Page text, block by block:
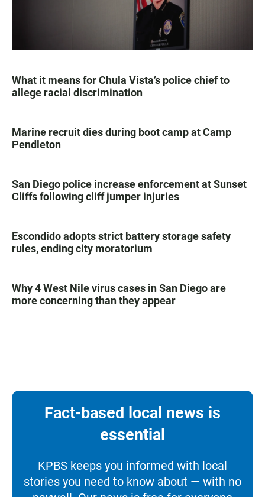
What it means for Chula Vista’s police chief to
allege racial discrimination
Marine recruit dies during boot camp at Camp
Pendleton
San Diego police increase enforcement at Sunset
Cliffs following cliff jumper injuries
Escondido adopts strict battery storage safety
rules, ending city moratorium
Why 4 West Nile virus cases in San Diego are
more concerning than they appear
Fact-based local news is
essential
KPBS keeps you informed with local
stories you need to know about — with no